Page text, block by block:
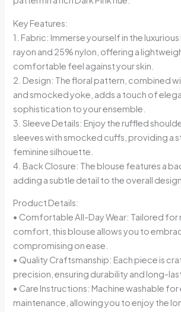
Key Features:
1. Fabric: Immerse yourself in the
rayon and 25% nylon, offering a
comfortable feel against your skin.
2. Design: The floral pattern, combined
and smocked yoke, adds a touch of
sophistication to your ensemble.
3. Sleeve Details: Enjoy the ruffled
sleeves with smocked cuffs, providing a
feminine silhouette.
4. Back Closure: The blouse features a
adding a subtle detail to the overall design.
Product Details:
• Comfortable All-Day Wear: Tailored for
comfort, this blouse allows you to
compromising on ease.
• Quality Craftsmanship: Each piece is
precision, ensuring durability and long-
• Care Instructions: Machine washable for
maintenance, allowing you to enjoy the